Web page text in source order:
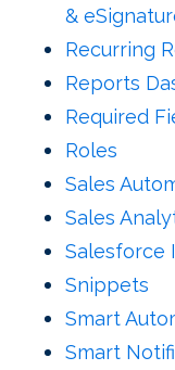
&
Recurring
Reports
Required
Roles
Sales
Sales
Salesforce
Snippets
Smart
Smart